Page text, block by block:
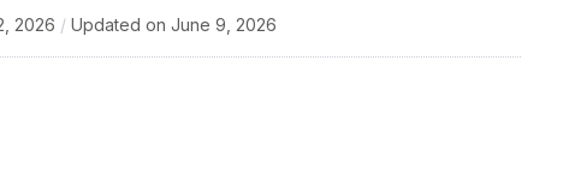
2026 / Updated on June 9, 2026